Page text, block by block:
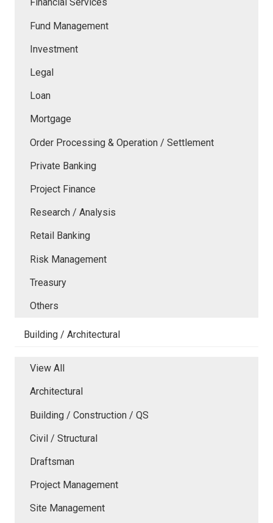
Financial Services
Fund Management
Investment
Legal
Loan
Mortgage
Order Processing & Operation / Settlement
Private Banking
Project Finance
Research / Analysis
Retail Banking
Risk Management
Treasury
Others
Building / Architectural
View All
Architectural
Building / Construction / QS
Civil / Structural
Draftsman
Project Management
Site Management